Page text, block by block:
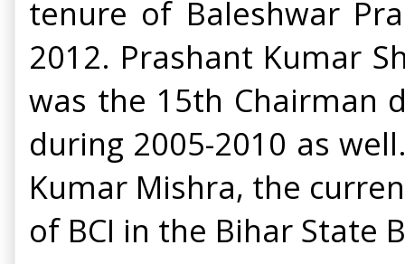
tenure of Baleshwar
2012. Prashant Kumar
was the 15th Chairman
during 2005-2010 as
Kumar Mishra, the
of BCI in the Bihar State